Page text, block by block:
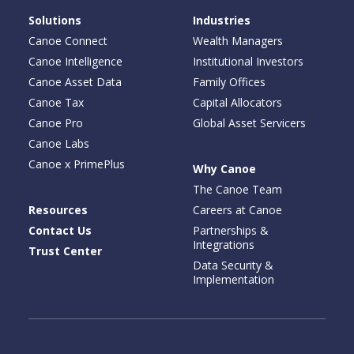
Solutions
Canoe Connect
Canoe Intelligence
Canoe Asset Data
Canoe Tax
Canoe Pro
Canoe Labs
Canoe x PrimePlus
Industries
Wealth Managers
Institutional Investors
Family Offices
Capital Allocators
Global Asset Servicers
Why Canoe
The Canoe Team
Careers at Canoe
Partnerships &
Integrations
Data Security &
Implementation
Resources
Contact Us
Trust Center